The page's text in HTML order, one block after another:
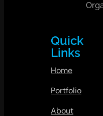
Quick
Links
Home
Portfolio
About